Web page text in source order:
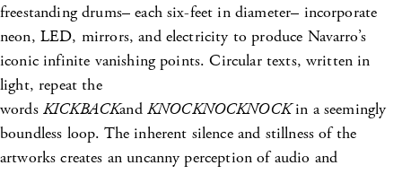
freestanding drums– each six-feet in diameter– incorporate
neon, LED, mirrors, and electricity to produce Navarro’s
iconic infinite vanishing points. Circular texts, written in
light, repeat the
words KICKBACKand KNOCKNOCKNOCKin a seemingly
boundless loop. The inherent silence and stillness of the
artworks creates an uncanny perception of audio and